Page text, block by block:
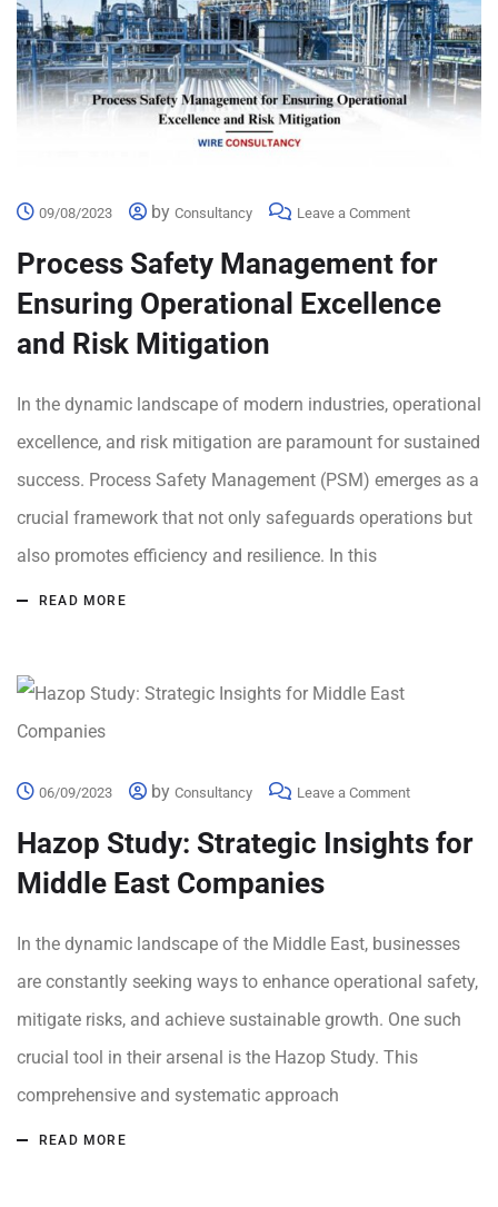
09/08/2023 by Consultancy Leave a Comment
Process Safety Management for
Ensuring Operational Excellence
and Risk Mitigation
In the dynamic landscape of modern industries, operational
excellence, and risk mitigation are paramount for sustained
success. Process Safety Management (PSM) emerges as a
crucial framework that not only safeguards operations but
also promotes efficiency and resilience. In this
READ MORE
06/09/2023 by Consultancy Leave a Comment
Hazop Study: Strategic Insights for
Middle East Companies
In the dynamic landscape of the Middle East, businesses
are constantly seeking ways to enhance operational safety,
mitigate risks, and achieve sustainable growth. One such
crucial tool in their arsenal is the Hazop Study. This
comprehensive and systematic approach
READ MORE